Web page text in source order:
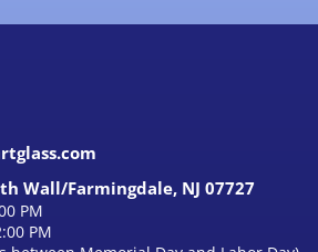
Wall/Farmingdale, NJ 07727
PM
PM